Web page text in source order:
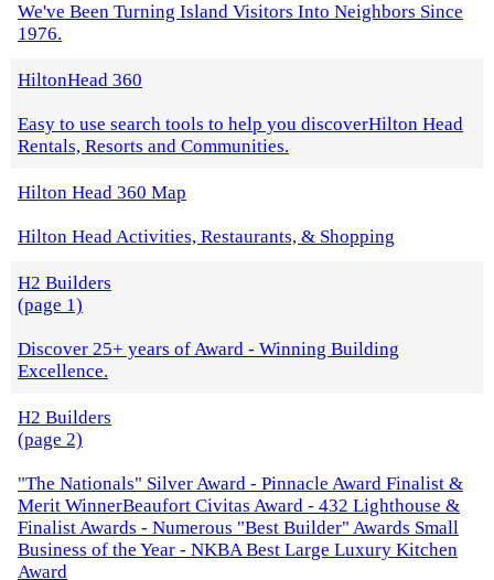
We've Been Turning Island Visitors Into Neighbors Since
1976.
HiltonHead 360
Easy to use search tools to help you discoverHilton Head
Rentals, Resorts and Communities.
Hilton Head 360 Map
Hilton Head Activities, Restaurants, & Shopping
H2 Builders
(page 1)
Discover 25+ years of Award - Winning Building
Excellence.
H2 Builders
(page 2)
"The Nationals" Silver Award - Pinnacle Award Finalist &
Merit WinnerBeaufort Civitas Award - 432 Lighthouse &
Finalist Awards - Numerous "Best Builder" Awards Small
Business of the Year - NKBA Best Large Luxury Kitchen
Award